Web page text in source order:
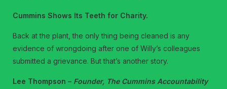
Cummins Shows Its Teeth for Charity.
Back at the plant, the only thing being cleaned is any
evidence of wrongdoing after one of Willy’s colleagues
submitted a grievance. But that’s another story.
Lee Thompson – Founder, The Cummins Accountability